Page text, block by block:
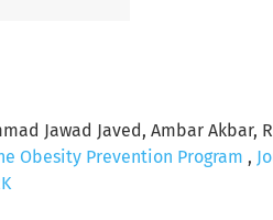
Jawad Javed, Ambar Akbar,
Obesity Prevention Program ,